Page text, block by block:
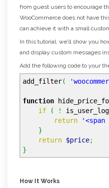
from guest users to encourage
WooCommerce does not have
can achieve it with a small
In this tutorial, we’ll show you
and display custom messages
Add the following code to your
add_filter(
function
if
( !
return
'<span
}
return $price;
}
How It Works